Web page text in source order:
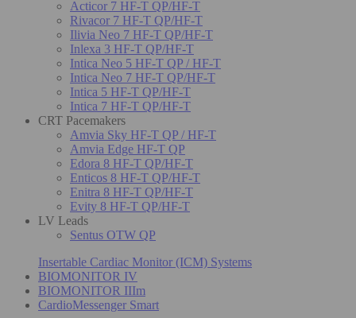
Acticor 7 HF-T QP/HF-T
Rivacor 7 HF-T QP/HF-T
Ilivia Neo 7 HF-T QP/HF-T
Inlexa 3 HF-T QP/HF-T
Intica Neo 5 HF-T QP / HF-T
Intica Neo 7 HF-T QP/HF-T
Intica 5 HF-T QP/HF-T
Intica 7 HF-T QP/HF-T
CRT Pacemakers
Amvia Sky HF-T QP / HF-T
Amvia Edge HF-T QP
Edora 8 HF-T QP/HF-T
Enticos 8 HF-T QP/HF-T
Enitra 8 HF-T QP/HF-T
Evity 8 HF-T QP/HF-T
LV Leads
Sentus OTW QP
Insertable Cardiac Monitor (ICM) Systems
BIOMONITOR IV
BIOMONITOR IIIm
CardioMessenger Smart